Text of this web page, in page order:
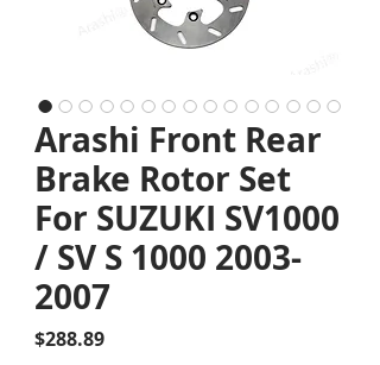
Arashi Front Rear
Brake Rotor Set
For SUZUKI SV1000
/ SV S 1000 2003-
2007
$288.89Price